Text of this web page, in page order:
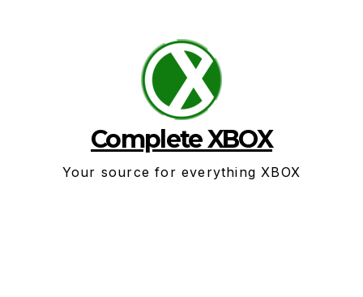
Complete XBOX
Your source for everything XBOX